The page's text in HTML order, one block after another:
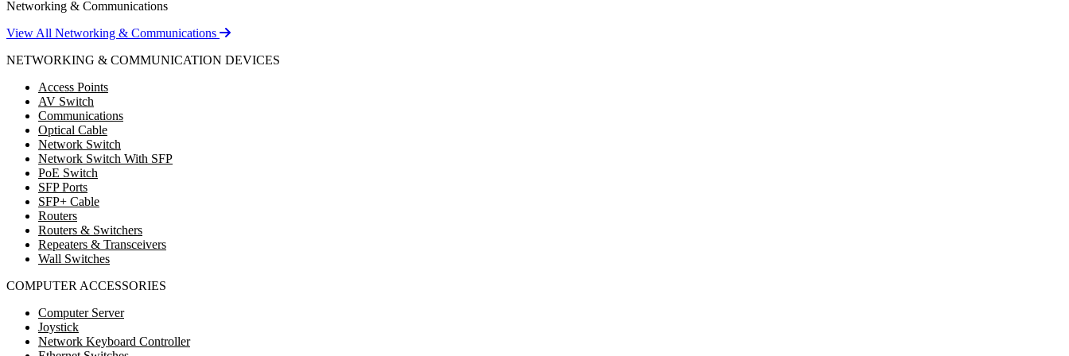
Networking & Communications
View All Networking & Communications
NETWORKING & COMMUNICATION DEVICES
Access Points
AV Switch
Communications
Optical Cable
Network Switch
Network Switch With SFP
PoE Switch
SFP Ports
SFP+ Cable
Routers
Routers & Switchers
Repeaters & Transceivers
Wall Switches
COMPUTER ACCESSORIES
Computer Server
Joystick
Network Keyboard Controller